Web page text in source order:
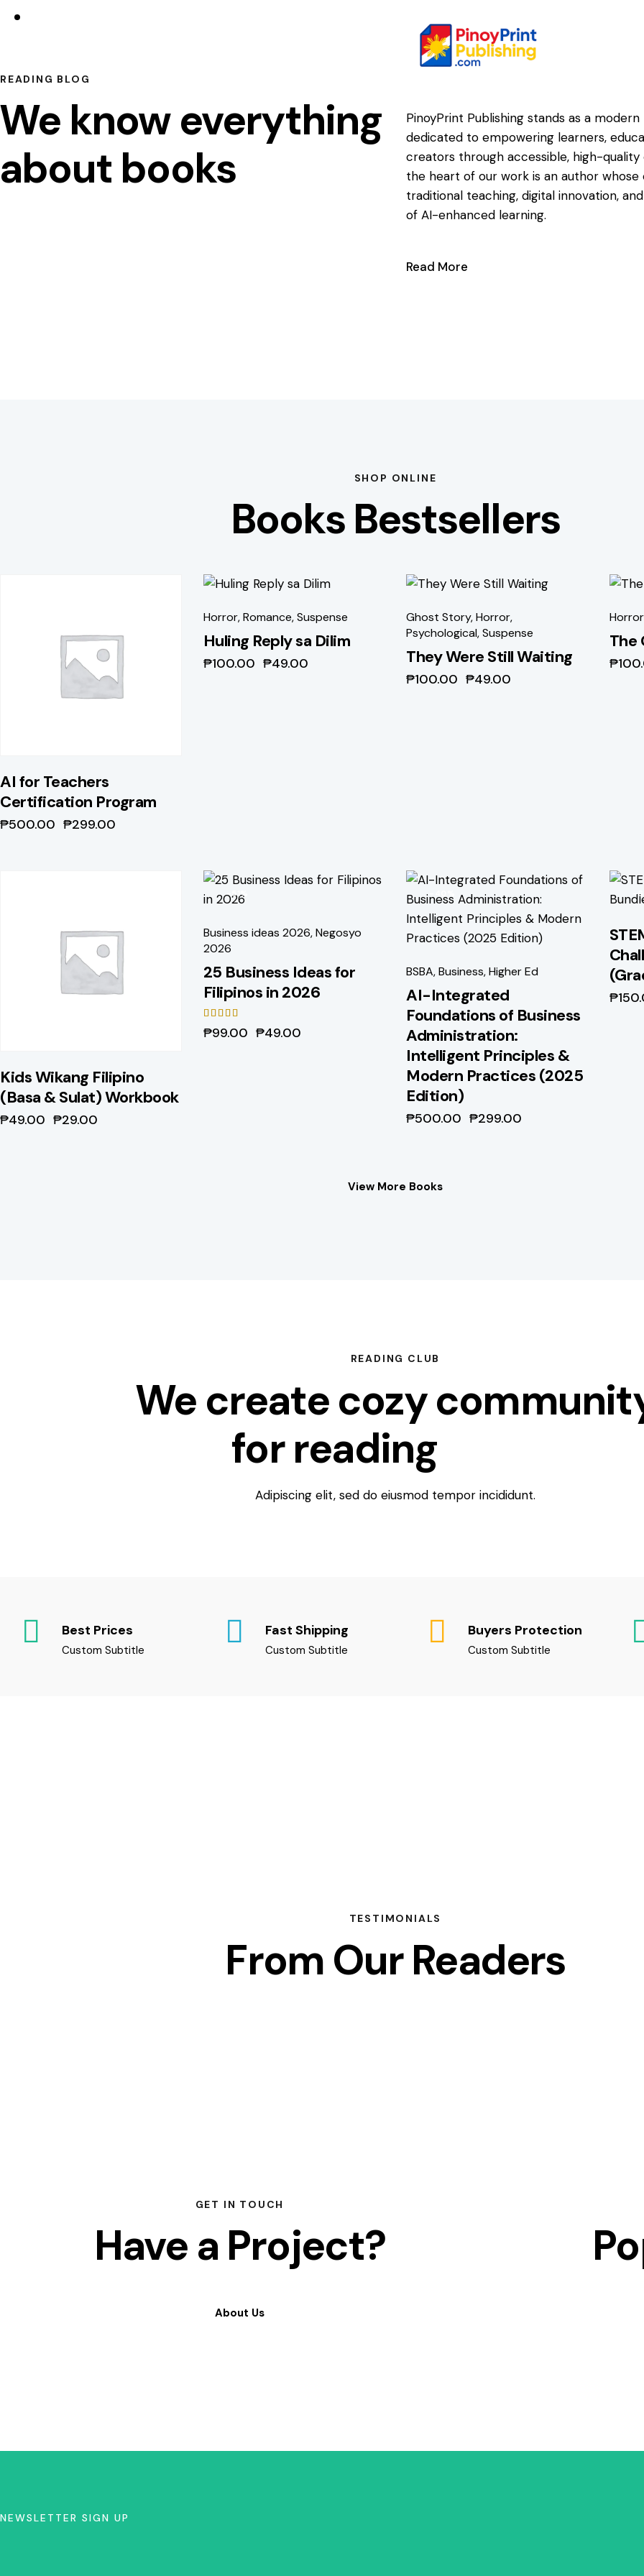
READING BLOG
We know everything
about books
PinoyPrint Publishing stands as a
dedicated to empowering learners,
creators through accessible, high-quality
the heart of our work is an author
traditional teaching, digital innovation,
of AI-enhanced learning.
Read More
SHOP ONLINE
Books Bestsellers
AI for Teachers
Certification Program
₱500.00 ₱299.00
Horror,Romance,Suspense
Huling Reply sa Dilim
₱100.00 ₱49.00
Ghost Story,Horror,
Psychological,Suspense
They Were Still Waiting
₱100.00 ₱49.00
Horror
The
₱
Kids Wikang Filipino
(Basa & Sulat) Workbook
₱49.00 ₱29.00
-51%
Business ideas 2026,Negosyo
2026
25 Business Ideas for
Filipinos in 2026
Rated
₱99.00 ₱49.00
BSBA,Business,Higher Ed
AI-Integrated
Foundations of Business
Administration:
Intelligent Principles &
Modern Practices (2025
Edition)
₱500.00 ₱299.00
-
₱
View More Books
READING CLUB
We create cozy
for reading
Adipiscing elit, sed do eiusmod tempor incididunt.
Best Prices
Custom Subtitle
Fast Shipping
Custom Subtitle
Buyers Protection
Custom Subtitle
TESTIMONIALS
From Our Readers
GET IN TOUCH
Have a Project?
About Us
NEWSLETTER SIGN UP